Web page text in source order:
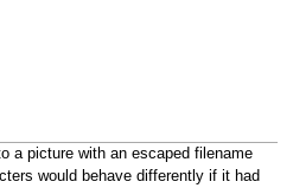
a picture with an escaped filename
would behave differently if it had